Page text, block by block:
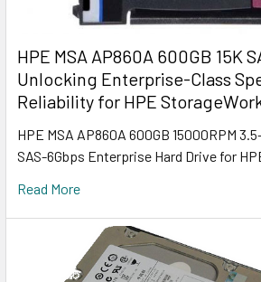
HPE MSA AP860A 600GB 15K
Unlocking Enterprise-Class
Reliability for HPE
HPE MSA AP860A 600GB 15000RPM
SAS-6Gbps Enterprise Hard Drive for
Read More